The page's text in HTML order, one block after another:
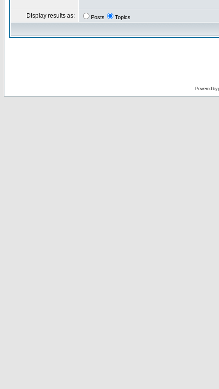
Display results as: Posts Topics
Powered by